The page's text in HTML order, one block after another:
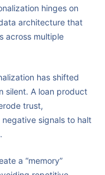
hinges on
architecture that
across multiple
has shifted
silent. A loan product
trust,
signals to halt
a “memory”